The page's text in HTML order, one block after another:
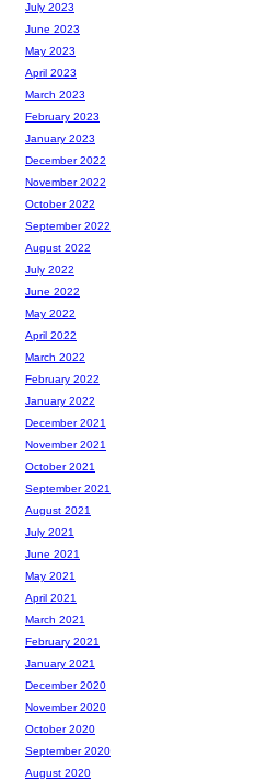
July 2023
June 2023
May 2023
April 2023
March 2023
February 2023
January 2023
December 2022
November 2022
October 2022
September 2022
August 2022
July 2022
June 2022
May 2022
April 2022
March 2022
February 2022
January 2022
December 2021
November 2021
October 2021
September 2021
August 2021
July 2021
June 2021
May 2021
April 2021
March 2021
February 2021
January 2021
December 2020
November 2020
October 2020
September 2020
August 2020